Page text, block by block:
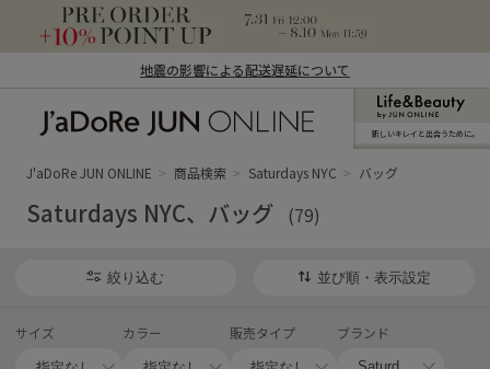
地震の影響による配送遅延について
ン オンライン）
新しいキレイと出合うために。
J'aDoRe JUN ONLINE 商品検索 Saturdays NYC バッグ
Saturdays NYC、バッグ (79)
絞り込む 並び順・表示設定
サイズ カラー 販売タイプ ブランド